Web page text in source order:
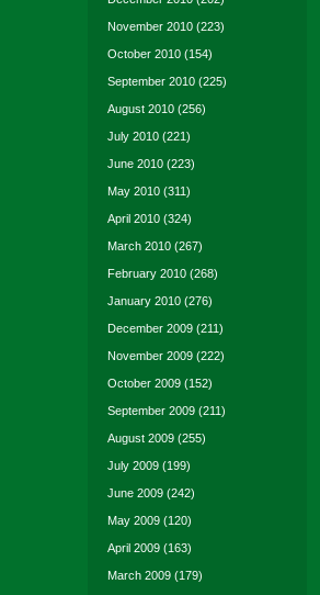
November 2010 (223)
October 2010 (154)
September 2010 (225)
August 2010 (256)
July 2010 (221)
June 2010 (223)
May 2010 (311)
April 2010 (324)
March 2010 (267)
February 2010 (268)
January 2010 (276)
December 2009 (211)
November 2009 (222)
October 2009 (152)
September 2009 (211)
August 2009 (255)
July 2009 (199)
June 2009 (242)
May 2009 (120)
April 2009 (163)
March 2009 (179)